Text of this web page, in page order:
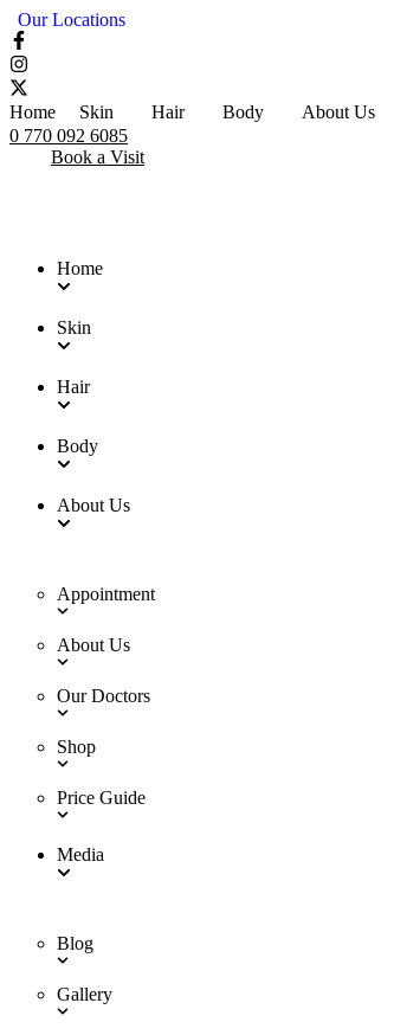
Our Locations
Home Skin Hair Body About Us
0 770 092 6085
Book a Visit
Home
Skin
Hair
Body
About Us
Appointment
About Us
Our Doctors
Shop
Price Guide
Media
Blog
Gallery